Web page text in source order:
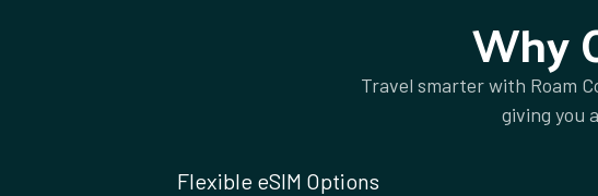
Jamaica
Kenya
Latvia
Macedonia
Moldova
Mongolia
Why
Travel smarter with Roam
giving you
Flexible eSIM Options